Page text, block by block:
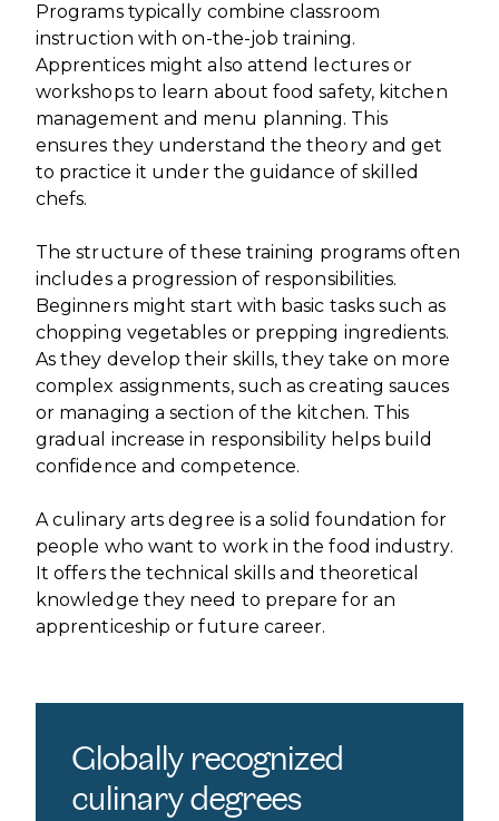
Programs typically combine classroom
instruction with on-the-job training.
Apprentices might also attend lectures or
workshops to learn about food safety, kitchen
management and menu planning. This
ensures they understand the theory and get
to practice it under the guidance of skilled
chefs.
The structure of these training programs often
includes a progression of responsibilities.
Beginners might start with basic tasks such as
chopping vegetables or prepping ingredients.
As they develop their skills, they take on more
complex assignments, such as creating sauces
or managing a section of the kitchen. This
gradual increase in responsibility helps build
confidence and competence.
A culinary arts degree is a solid foundation for
people who want to work in the food industry.
It offers the technical skills and theoretical
knowledge they need to prepare for an
apprenticeship or future career.
Globally recognized
culinary degrees